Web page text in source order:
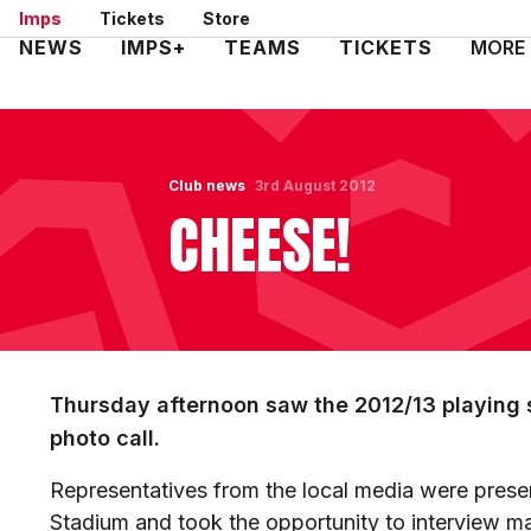
Skip
to
Imps Tickets Store
Mega
NEWS IMPS+ TEAMS TICKETS MORE
Club news
CHEESE!
3rd August 2012
Thursday afternoon saw the 2012/13
photo call.
Representatives from the local media were
Stadium and took the opportunity to interview